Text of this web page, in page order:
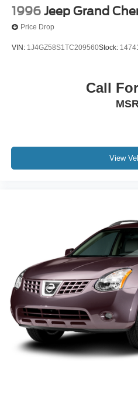
1996 Jeep Grand
Price Drop
VIN: 1J4GZ58S1TC209560Stock:
Call
View